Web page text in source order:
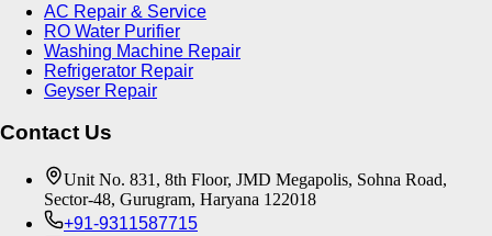
AC Repair & Service
RO Water Purifier
Washing Machine Repair
Refrigerator Repair
Geyser Repair
Contact Us
Unit No. 831, 8th Floor, JMD Megapolis, Sohna Road,
Sector-48, Gurugram, Haryana 122018
+91-9311587715